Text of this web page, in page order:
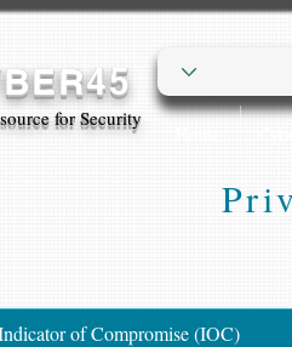
for Security
of Compromise (IOC)